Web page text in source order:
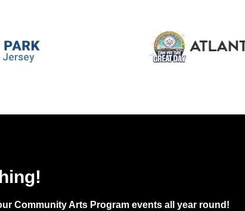
Community Arts Program events all year round!